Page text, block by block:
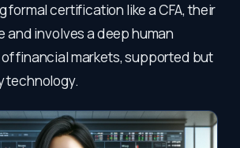
formal certification like a CFA, their
and involves a deep human
financial markets, supported but
technology.